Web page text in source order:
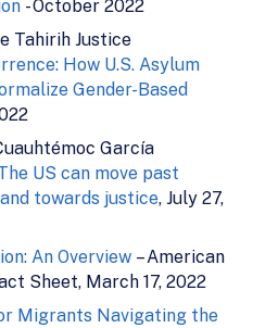
- October 2022
Tahirih Justice
How U.S. Asylum
Gender-Based
García
US can move past
towards justice, July 27,
An Overview – American
Sheet, March 17, 2022
Migrants Navigating the